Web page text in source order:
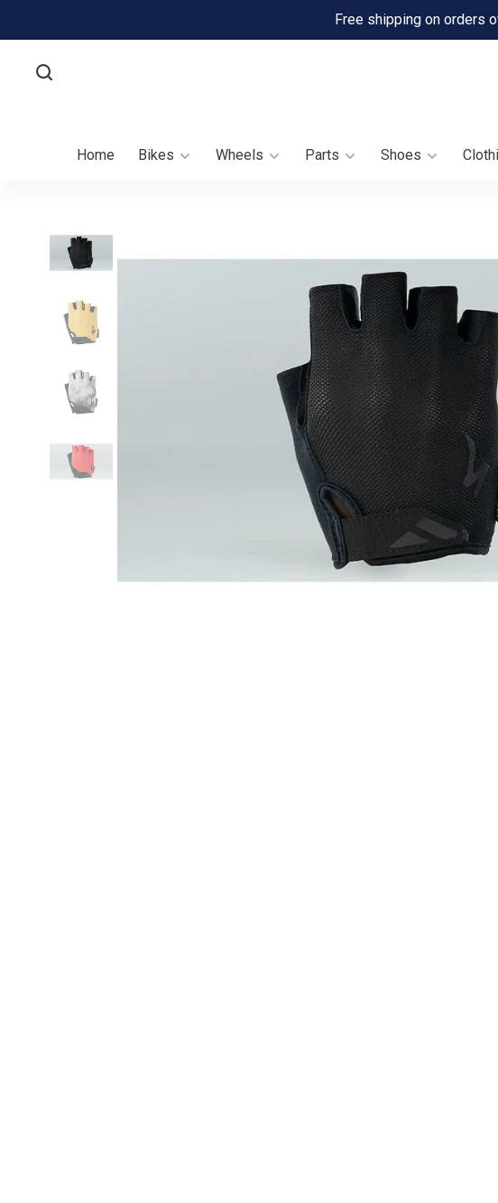
Free shipping on orders
Home Bikes Wheels Parts Shoes